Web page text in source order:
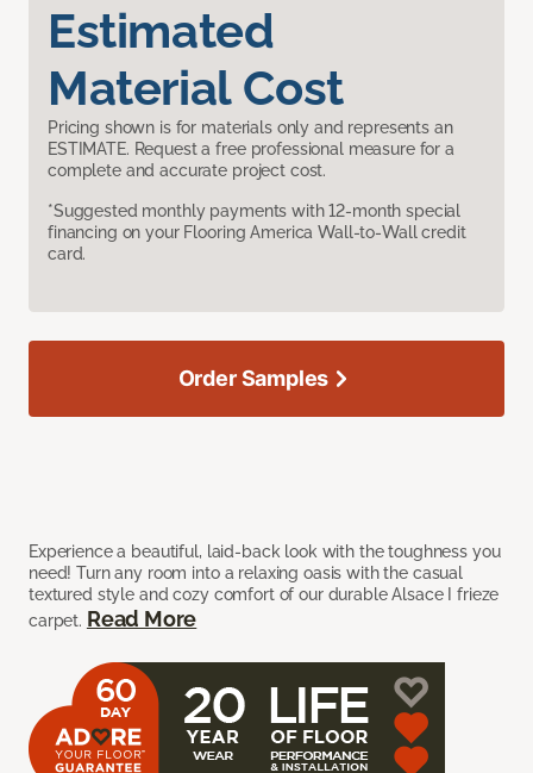
Estimated
Material Cost
Pricing shown is for materials only and represents an
ESTIMATE. Request a free professional measure for a
complete and accurate project cost.
*Suggested monthly payments with 12-month special
financing on your Flooring America Wall-to-Wall credit
card.
Experience a beautiful, laid-back look with the toughness you
need! Turn any room into a relaxing oasis with the casual
textured style and cozy comfort of our durable Alsace I frieze
carpet. Read More
Order Samples